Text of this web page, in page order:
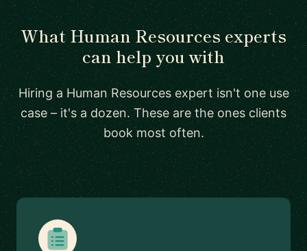
What Human Resources experts
can help you with
Hiring a Human Resources expert isn't one use
case – it's a dozen. These are the ones clients
book most often.